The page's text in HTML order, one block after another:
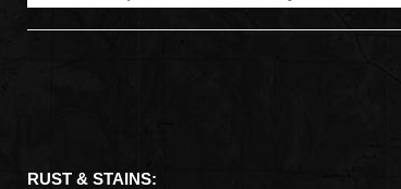
RUST & STAINS: